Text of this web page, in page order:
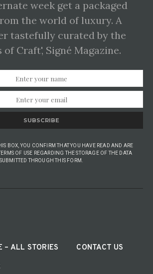
week get a packaged
the world of luxury. A
tastefully curated by the
of Craft', Signé Magazine.
SUBSCRIBE
BOX, YOU CONFIRM THAT YOU HAVE READ AND ARE
OF USE REGARDING THE STORAGE OF THE DATA
SUBMITTED THROUGH THIS FORM.
– ALL STORIES CONTACT US